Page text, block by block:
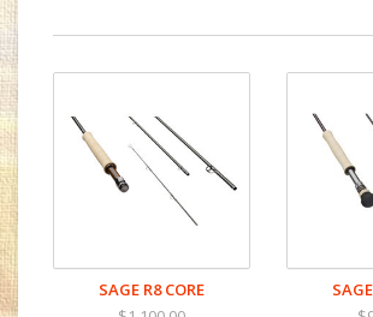
SAGE R8 CORE